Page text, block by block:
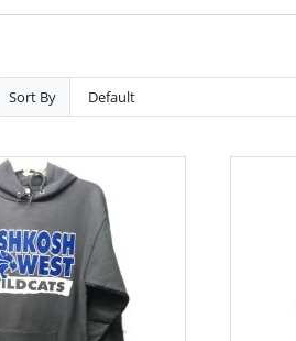
Sort By